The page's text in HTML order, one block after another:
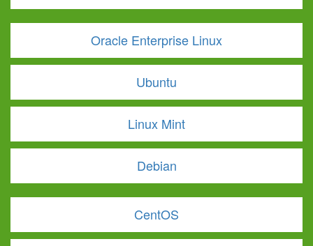
Oracle Enterprise Linux
Ubuntu
Linux Mint
Debian
CentOS